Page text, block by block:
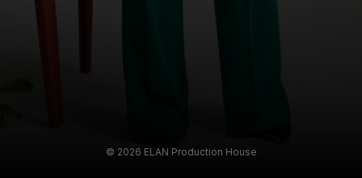
© 2026 ELAN Production House